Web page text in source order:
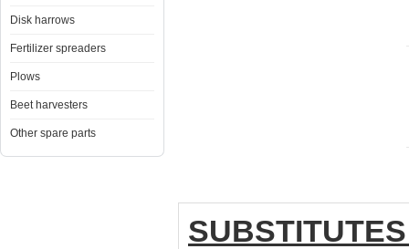
Disk harrows
Fertilizer spreaders
Plows
Beet harvesters
Other spare parts